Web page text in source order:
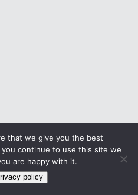
that we give you the best
continue to use this site we
are happy with it.
policy